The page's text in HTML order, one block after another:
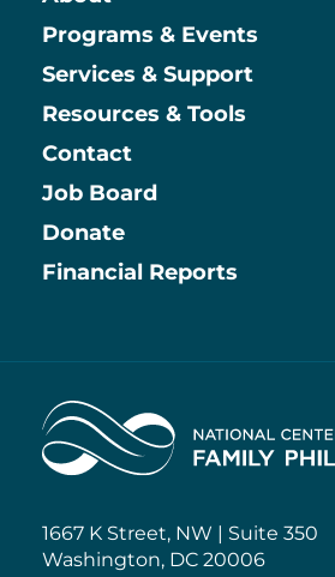
Main
Programs & Events
Services & Support
Resources & Tools
Contact
Information
Job Board
Donate
Financial Reports
Home
1667 K Street, NW | Suite 350
Washington, DC 20006